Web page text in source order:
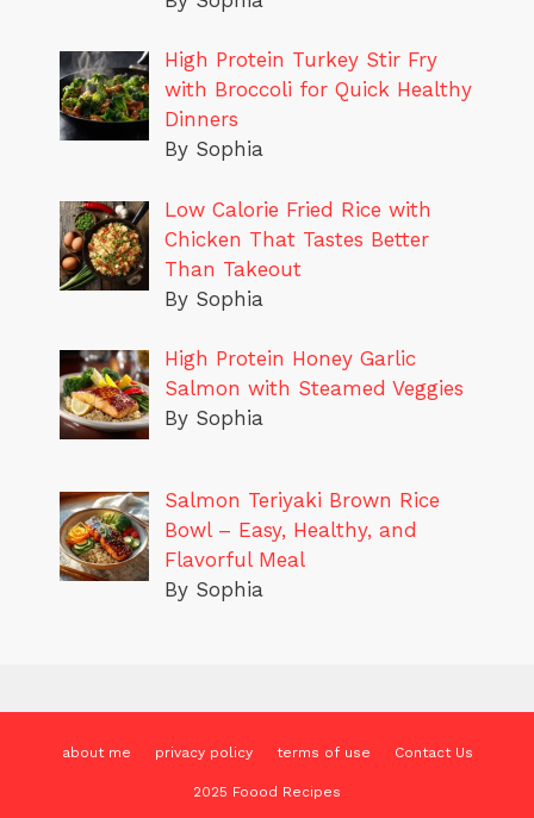
High Protein Turkey Stir Fry
with Broccoli for Quick Healthy
Dinners
By Sophia
Low Calorie Fried Rice with
Chicken That Tastes Better
Than Takeout
By Sophia
High Protein Honey Garlic
Salmon with Steamed Veggies
By Sophia
Salmon Teriyaki Brown Rice
Bowl – Easy, Healthy, and
Flavorful Meal
By Sophia
about me privacy policy terms of use Contact Us
2025 Foood Recipes